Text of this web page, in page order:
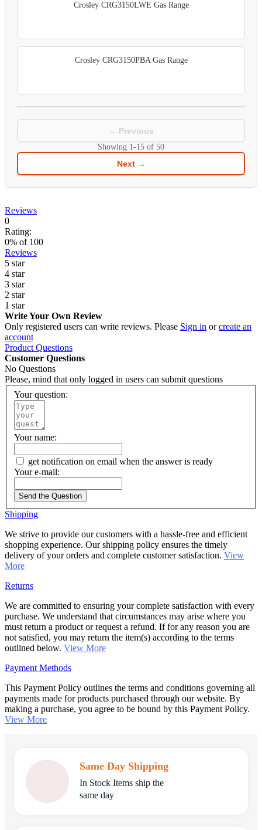
Crosley CRG3150LWE Gas Range
Crosley CRG3150PBA Gas Range
← Previous
Showing 1-15 of 50
Next →
Reviews
0
Rating:
0% of 100
Reviews
5 star
4 star
3 star
2 star
1 star
Write Your Own Review
Only registered users can write reviews. Please Sign in orcreate an
account
Product Questions
Customer Questions
No Questions
Please, mind that only logged in users can submit questions
Your question:
Your name:
get notification on email when the answer is ready
Your e-mail:
Send the Question
Shipping
We strive to provide our customers with a hassle-free and efficient
shopping experience. Our shipping policy ensures the timely
delivery of your orders and complete customer satisfaction. View
More
Returns
We are committed to ensuring your complete satisfaction with every
purchase. We understand that circumstances may arise where you
must return a product or request a refund. If for any reason you are
not satisfied, you may return the item(s) according to the terms
outlined below. View More
Payment Methods
This Payment Policy outlines the terms and conditions governing all
payments made for products purchased through our website. By
making a purchase, you agree to be bound by this Payment Policy.
View More
Same Day Shipping
In Stock Items ship the
same day